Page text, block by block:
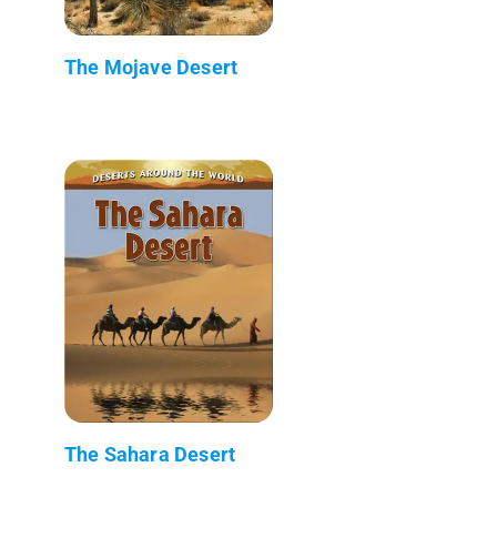
The Mojave Desert
The Sahara Desert